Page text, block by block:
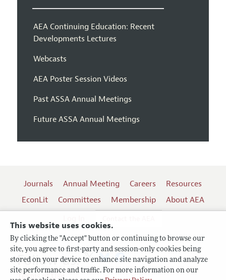
This website uses cookies.
By clicking the "Accept" button or continuing to browse our
site, you agree to first-party and session-only cookies being
stored on your device to enhance site navigation and analyze
site performance and traffic. For more information on our
AEA Continuing Education: Recent
Developments Lectures
Webcasts
AEA Poster Session Videos
Past ASSA Annual Meetings
Future ASSA Annual Meetings
Journals Annual Meeting Careers
Resources
EconLit
Committees Membership
About AEA
Terms of Use
Follow us: